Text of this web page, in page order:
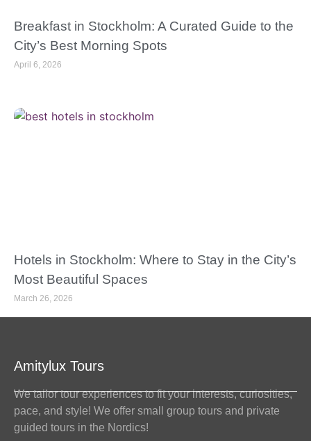
Breakfast in Stockholm: A Curated Guide to the
City’s Best Morning Spots
April 6, 2026
Hotels in Stockholm: Where to Stay in the City’s
Most Beautiful Spaces
March 26, 2026
Amitylux Tours
We tailor tour experiences to fit your interests, curiosities,
pace, and style! We offer small group tours and private
guided tours in the Nordics!